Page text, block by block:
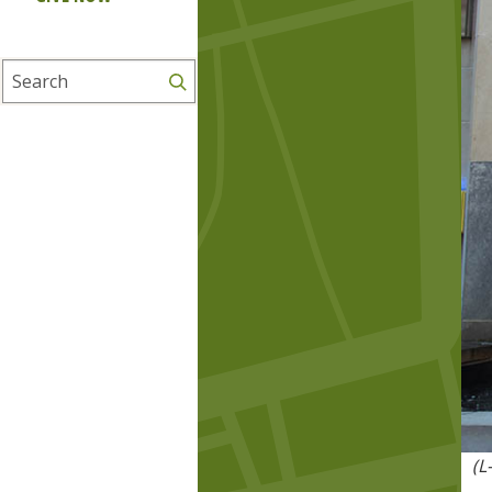
Search